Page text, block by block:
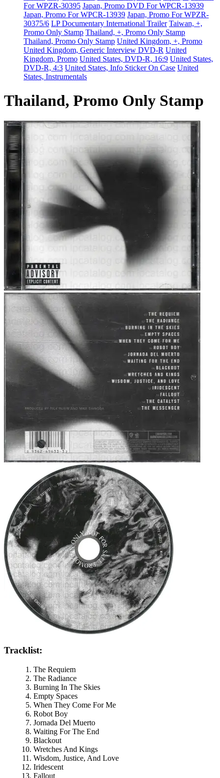
For WPZR-30395 Japan, Promo DVD For WPCR-13939
Japan, Promo For WPCR-13939 Japan, Promo For WPZR-
30375/6 LP Documentary International Trailer Taiwan, +,
Promo Only Stamp Thailand, +, Promo Only Stamp
Thailand, Promo Only Stamp United Kingdom, +, Promo
United Kingdom, Generic Interview DVD-R United
Kingdom, Promo United States, DVD-R, 16:9 United States,
DVD-R, 4:3 United States, Info Sticker On Case United
States, Instrumentals
Thailand, Promo Only Stamp
Tracklist:
The Requiem
The Radiance
Burning In The Skies
Empty Spaces
When They Come For Me
Robot Boy
Jornada Del Muerto
Waiting For The End
Blackout
Wretches And Kings
Wisdom, Justice, And Love
Iridescent
Fallout